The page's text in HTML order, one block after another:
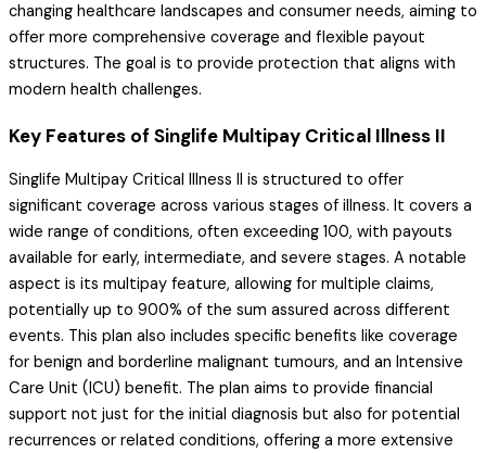
changing healthcare landscapes and consumer needs, aiming to
offer more comprehensive coverage and flexible payout
structures. The goal is to provide protection that aligns with
modern health challenges.
Key Features of Singlife Multipay Critical Illness II
Singlife Multipay Critical Illness II is structured to offer
significant coverage across various stages of illness. It covers a
wide range of conditions, often exceeding 100, with payouts
available for early, intermediate, and severe stages. A notable
aspect is its multipay feature, allowing for multiple claims,
potentially up to 900% of the sum assured across different
events. This plan also includes specific benefits like coverage
for benign and borderline malignant tumours, and an Intensive
Care Unit (ICU) benefit. The plan aims to provide financial
support not just for the initial diagnosis but also for potential
recurrences or related conditions, offering a more extensive